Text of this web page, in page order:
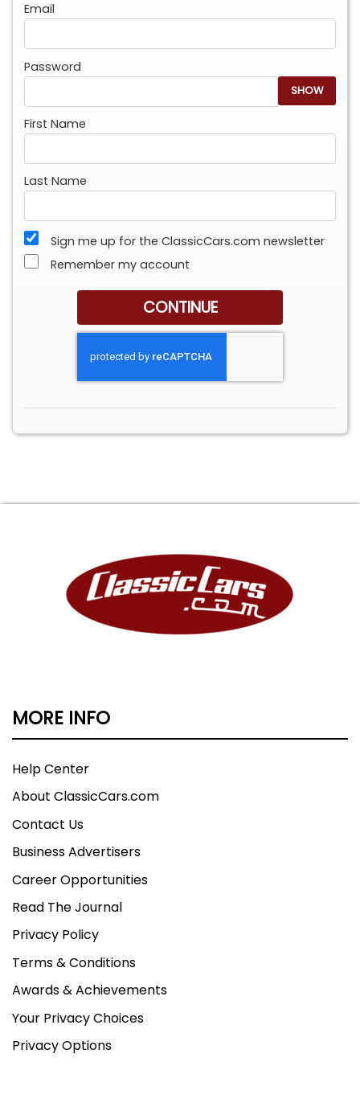
Email
Password
SHOW
First Name
Last Name
Sign me up for the ClassicCars.com newsletter
Remember my account
MORE INFO
Help Center
About ClassicCars.com
Contact Us
Business Advertisers
Career Opportunities
Read The Journal
Privacy Policy
Terms & Conditions
Awards & Achievements
Your Privacy Choices
Privacy Options